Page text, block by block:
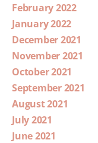
February 2022
January 2022
December 2021
November 2021
October 2021
September 2021
August 2021
July 2021
June 2021